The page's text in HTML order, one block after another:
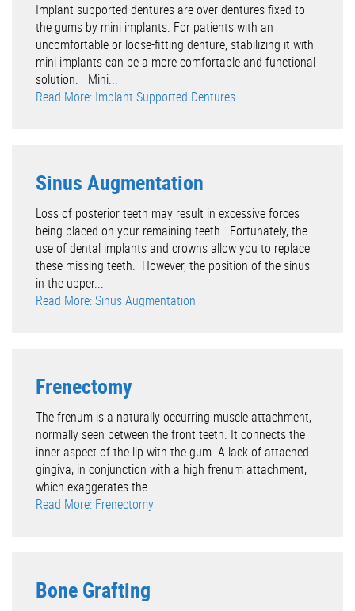
Implant-supported dentures are over-dentures fixed to
the gums by mini implants. For patients with an
uncomfortable or loose-fitting denture, stabilizing it with
mini implants can be a more comfortable and functional
solution. Mini...
Read More: Implant Supported Dentures
Sinus Augmentation
Loss of posterior teeth may result in excessive forces
being placed on your remaining teeth. Fortunately, the
use of dental implants and crowns allow you to replace
these missing teeth. However, the position of the sinus
in the upper...
Read More: Sinus Augmentation
Frenectomy
The frenum is a naturally occurring muscle attachment,
normally seen between the front teeth. It connects the
inner aspect of the lip with the gum. A lack of attached
gingiva, in conjunction with a high frenum attachment,
which exaggerates the...
Read More: Frenectomy
Bone Grafting